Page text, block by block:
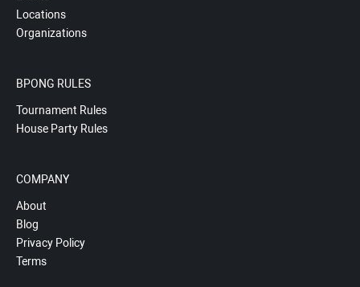
Locations
Organizations
BPONG RULES
Tournament Rules
House Party Rules
COMPANY
About
Blog
Privacy Policy
Terms